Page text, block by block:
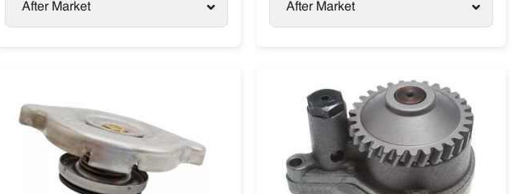
After Market After Market